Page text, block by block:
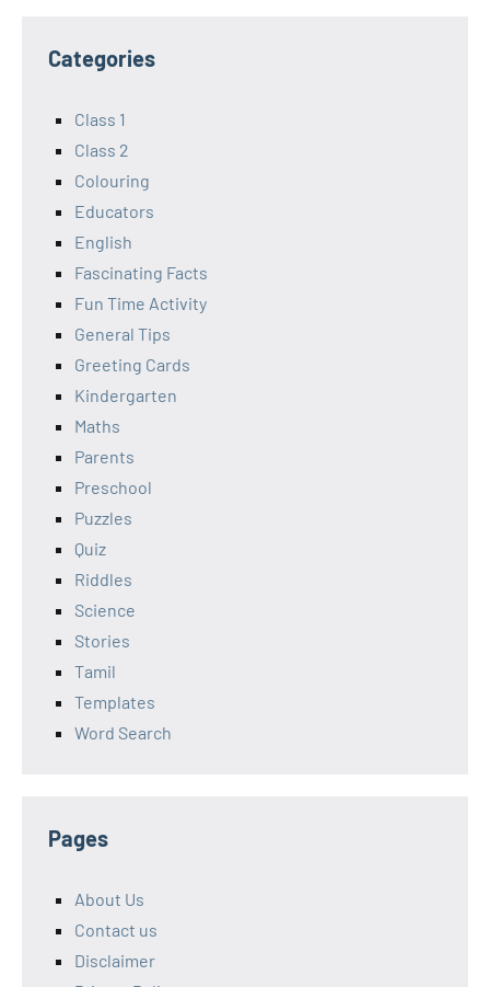
Categories
Class 1
Class 2
Colouring
Educators
English
Fascinating Facts
Fun Time Activity
General Tips
Greeting Cards
Kindergarten
Maths
Parents
Preschool
Puzzles
Quiz
Riddles
Science
Stories
Tamil
Templates
Word Search
Pages
About Us
Contact us
Disclaimer